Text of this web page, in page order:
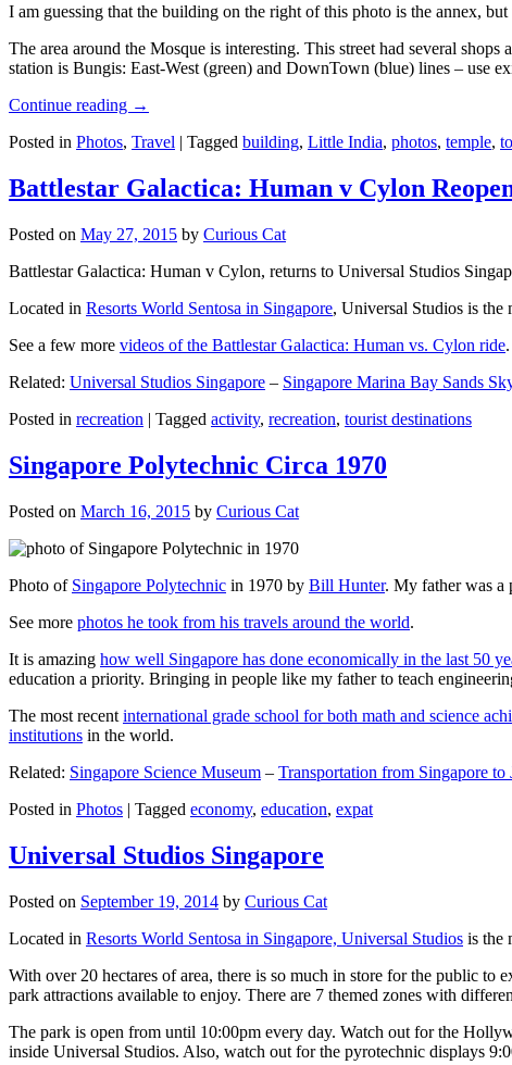
I am guessing that the building on the right of this photo is the annex,
The area around the Mosque is interesting. This street had several
station is Bungis: East-West (green) and DownTown (blue) lines – use
Continue reading →
Posted in Photos, Travel | Tagged building, Little India, photos, temple,
Battlestar Galactica: Human v Cylon
Posted on May 27, 2015 by Curious Cat
Battlestar Galactica: Human v Cylon, returns to Universal Studios
Located in Resorts World Sentosa in Singapore, Universal Studios is the
See a few more videos of the Battlestar Galactica: Human vs. Cylon ride.
Related: Universal Studios Singapore – Singapore Marina Bay Sands
Posted in recreation | Tagged activity, recreation, tourist destinations
Singapore Polytechnic Circa 1970
Posted on March 16, 2015 by Curious Cat
Photo of Singapore Polytechnic in 1970 by Bill Hunter. My father was a
See more photos he took from his travels around the world.
It is amazing how well Singapore has done economically in the last 50
education a priority. Bringing in people like my father to teach
The most recent international grade school for both math and science
institutions in the world.
Related: Singapore Science Museum – Transportation from Singapore
Posted in Photos | Tagged economy, education, expat
Universal Studios Singapore
Posted on September 19, 2014 by Curious Cat
Located in Resorts World Sentosa in Singapore, Universal Studios is the
With over 20 hectares of area, there is so much in store for the public to
park attractions available to enjoy. There are 7 themed zones with
The park is open from until 10:00pm every day. Watch out for the
inside Universal Studios. Also, watch out for the pyrotechnic displays